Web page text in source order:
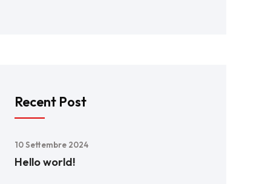
Recent Post
10 Settembre 2024
Hello world!